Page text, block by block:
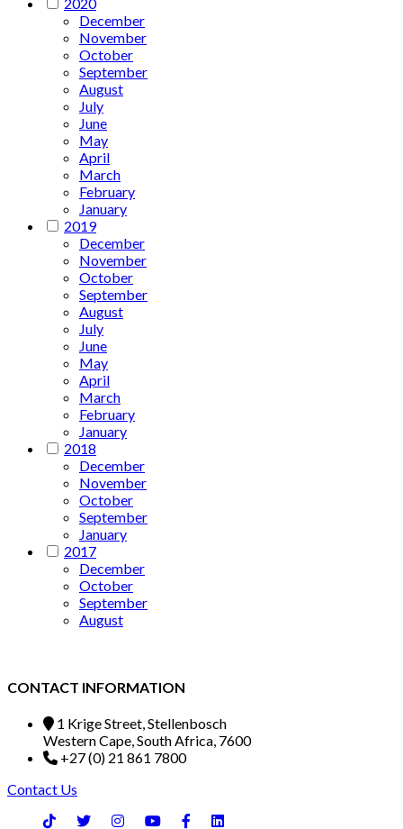
December
November
October
September
August
July
June
May
April
March
February
January
2019
December
November
October
September
August
July
June
May
April
March
February
January
2018
December
November
October
September
January
2017
December
October
September
August
CONTACT INFORMATION
1 Krige Street, Stellenbosch
Western Cape, South Africa, 7600
+27 (0) 21 861 7800
Contact Us